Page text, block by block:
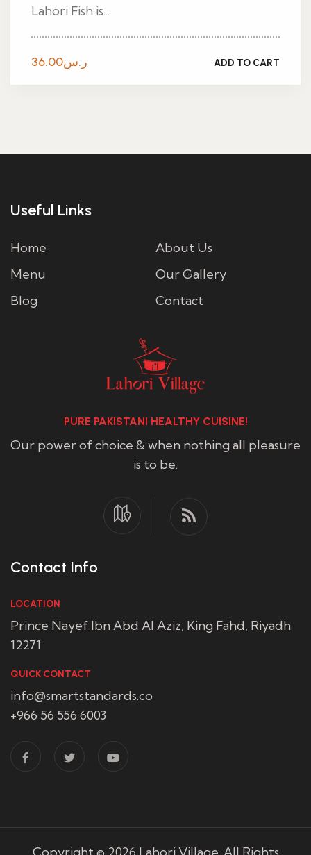
Lahori Fish is...
ر.س36.00 ADD TO CART
Useful Links
Home
About Us
Menu
Our Gallery
Blog
Contact
PURE PAKISTANI HEALTHY CUISINE!
Our power of choice & when nothing all pleasure
is to be.
Contact Info
LOCATION
Prince Nayef Ibn Abd Al Aziz, King Fahd, Riyadh
12271
QUICK CONTACT
info@smartstandards.co
+966 56 556 6003